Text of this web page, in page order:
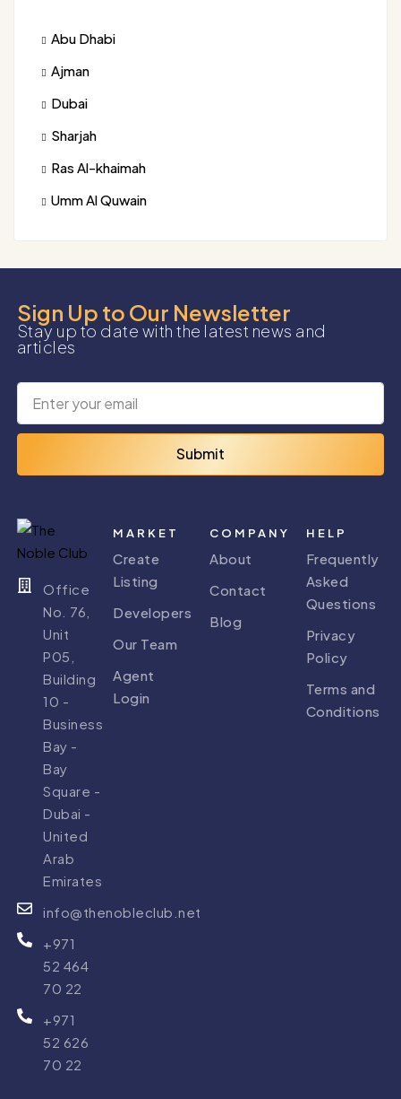
Abu Dhabi
Ajman
Dubai
Sharjah
Ras Al-khaimah
Umm Al Quwain
Sign Up to Our Newsletter
Stay up to date with the latest news and
articles
Submit
Office
No. 76,
Unit
P05,
Building
10 -
Business
Bay -
Bay
Square -
Dubai -
United
Arab
Emirates
info@thenobleclub.net
+971
52 464
70 22
+971
52 626
70 22
MARKET
Create
Listing
Developers
Our Team
Agent
Login
COMPANY
About
Contact
Blog
HELP
Frequently
Asked
Questions
Privacy
Policy
Terms and
Conditions